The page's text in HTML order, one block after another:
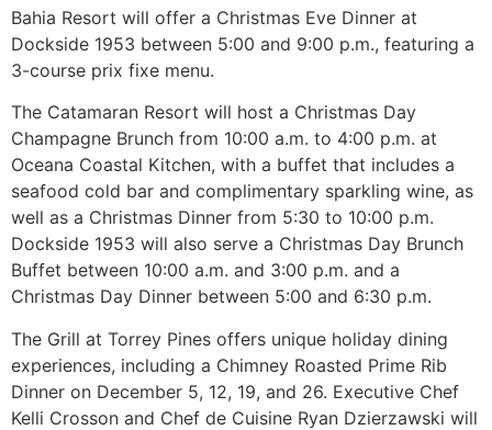
Bahia Resort will offer a Christmas Eve Dinner at
Dockside 1953 between 5:00 and 9:00 p.m., featuring a
3-course prix fixe menu.
The Catamaran Resort will host a Christmas Day
Champagne Brunch from 10:00 a.m. to 4:00 p.m. at
Oceana Coastal Kitchen, with a buffet that includes a
seafood cold bar and complimentary sparkling wine, as
well as a Christmas Dinner from 5:30 to 10:00 p.m.
Dockside 1953 will also serve a Christmas Day Brunch
Buffet between 10:00 a.m. and 3:00 p.m. and a
Christmas Day Dinner between 5:00 and 6:30 p.m.
The Grill at Torrey Pines offers unique holiday dining
experiences, including a Chimney Roasted Prime Rib
Dinner on December 5, 12, 19, and 26. Executive Chef
Kelli Crosson and Chef de Cuisine Ryan Dzierzawski will